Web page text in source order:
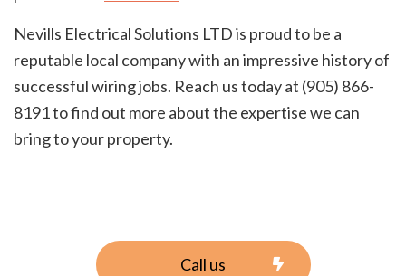
Nevills Electrical Solutions LTD is proud to be a
reputable local company with an impressive history of
successful wiring jobs. Reach us today at (905) 866-
8191 to find out more about the expertise we can
bring to your property.
Call us